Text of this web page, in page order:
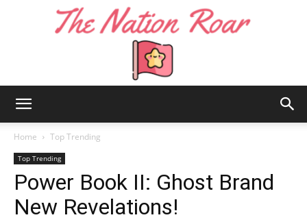
Nation
Home Top Trending
Top Trending
Power Book II: Ghost Brand
New Revelations!